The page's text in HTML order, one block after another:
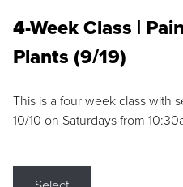
4-Week Class |
Plants (9/19)
This is a four week class with
10/10 on Saturdays from